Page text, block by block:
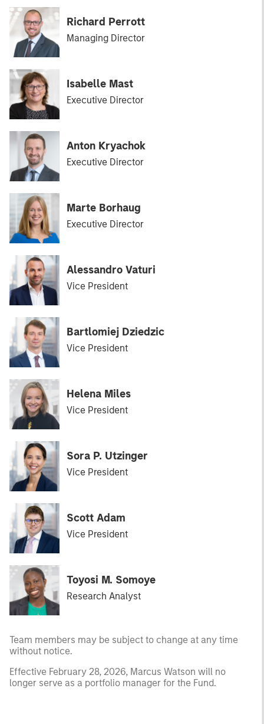
Richard Perrott
Managing Director
Isabelle Mast
Executive Director
Anton Kryachok
Executive Director
Marte Borhaug
Executive Director
Alessandro Vaturi
Vice President
Bartlomiej Dziedzic
Vice President
Helena Miles
Vice President
Sora P. Utzinger
Vice President
Scott Adam
Vice President
Toyosi M. Somoye
Research Analyst
Team members may be subject to change at any time
without notice.
Effective February 28, 2026, Marcus Watson will no
longer serve as a portfolio manager for the Fund.